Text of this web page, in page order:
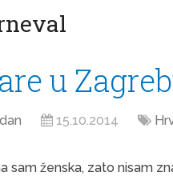
u
15.10.2014
sam ženska, zato nisam